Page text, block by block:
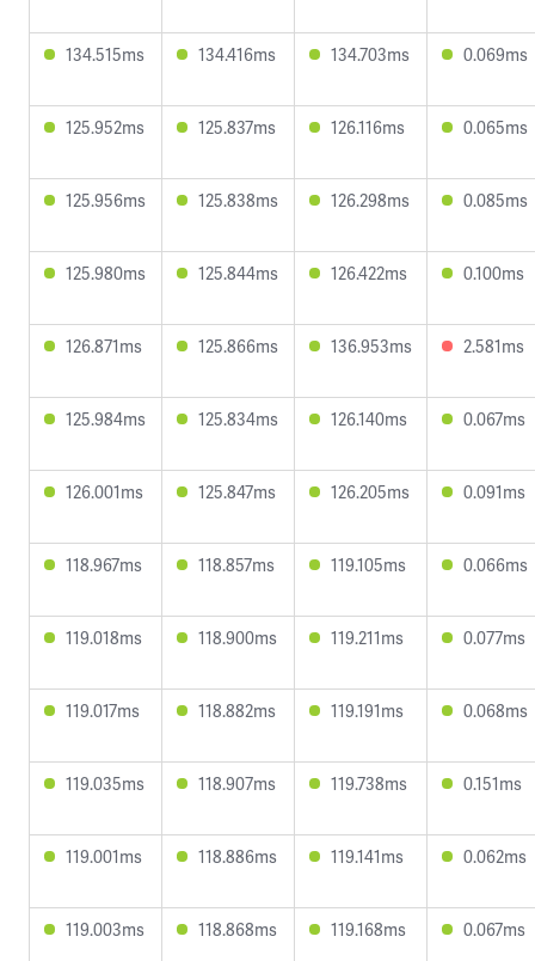
134.515ms 134.416ms 134.703ms 0.069ms
125.952ms 125.837ms 126.116ms 0.065ms
125.956ms 125.838ms 126.298ms 0.085ms
125.980ms 125.844ms 126.422ms 0.100ms
126.871ms 125.866ms 136.953ms 2.581ms
125.984ms 125.834ms 126.140ms 0.067ms
126.001ms 125.847ms 126.205ms 0.091ms
118.967ms 118.857ms 119.105ms 0.066ms
119.018ms 118.900ms 119.211ms 0.077ms
119.017ms 118.882ms 119.191ms 0.068ms
119.035ms 118.907ms 119.738ms 0.151ms
119.001ms 118.886ms 119.141ms 0.062ms
119.003ms 118.868ms 119.168ms 0.067ms